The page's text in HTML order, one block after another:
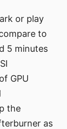
or play
to
5 minutes
GPU
the
as